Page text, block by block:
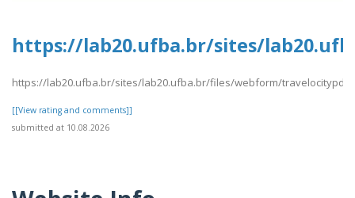
https://lab20.ufba.br/sites/
https://lab20.ufba.br/sites/lab20.ufba.br/files/webform/
[[View rating and comments]]
submitted at 10.08.2026